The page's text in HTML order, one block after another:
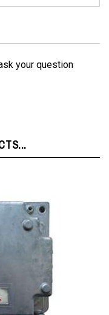
your question